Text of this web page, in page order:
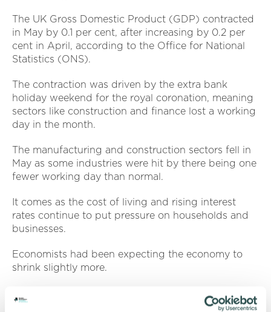
The UK Gross Domestic Product (GDP) contracted
in May by 0.1 per cent, after increasing by 0.2 per
cent in April, according to the Office for National
Statistics (ONS).
The contraction was driven by the extra bank
holiday weekend for the royal coronation, meaning
sectors like construction and finance lost a working
day in the month.
The manufacturing and construction sectors fell in
May as some industries were hit by there being one
fewer working day than normal.
It comes as the cost of living and rising interest
rates continue to put pressure on households and
businesses.
Economists had been expecting the economy to
shrink slightly more.
(pictured)
said: “Although in line with many city forecasts, this